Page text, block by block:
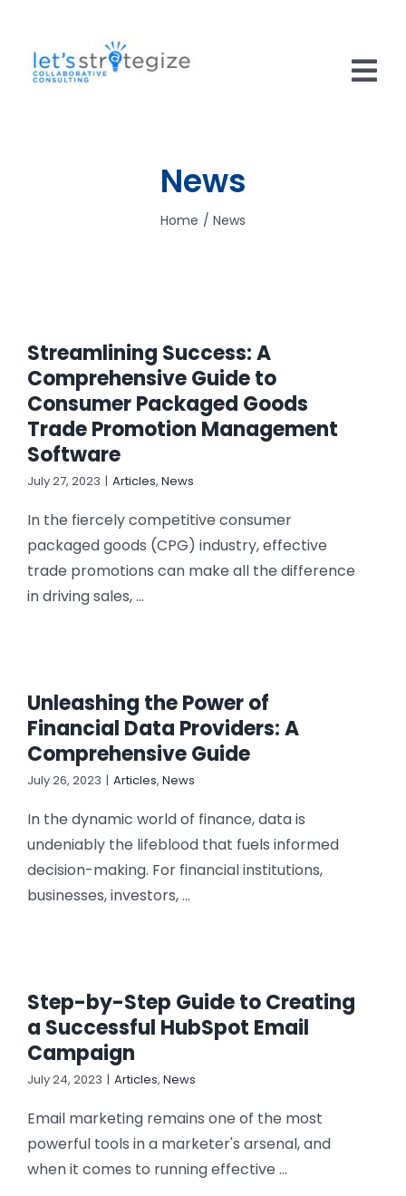
content
CONTACT US
News
Home News
Streamlining Success: A
Comprehensive Guide to
Consumer Packaged Goods
Trade Promotion Management
Software
July 27, 2023 | Articles, News
In the fiercely competitive consumer
packaged goods (CPG) industry, effective
trade promotions can make all the difference
in driving sales, ...
Unleashing the Power of
Financial Data Providers: A
Comprehensive Guide
July 26, 2023 | Articles, News
In the dynamic world of finance, data is
undeniably the lifeblood that fuels informed
decision-making. For financial institutions,
businesses, investors, ...
Step-by-Step Guide to Creating
a Successful HubSpot Email
Campaign
July 24, 2023 | Articles, News
Email marketing remains one of the most
powerful tools in a marketer's arsenal, and
when it comes to running effective ...